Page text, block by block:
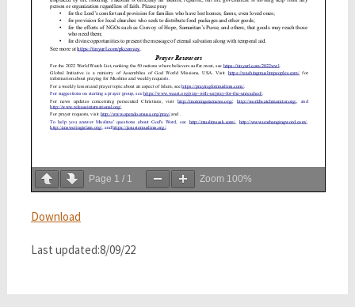
Page 1 / 1 Zoom 100%
Download
Last updated:8/09/22